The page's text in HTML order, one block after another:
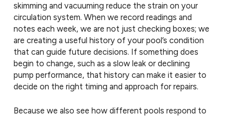
skimming and vacuuming reduce the strain on your
circulation system. When we record readings and
notes each week, we are not just checking boxes; we
are creating a useful history of your pool’s condition
that can guide future decisions. If something does
begin to change, such as a slow leak or declining
pump performance, that history can make it easier to
decide on the right timing and approach for repairs.
Because we also see how different pools respond to